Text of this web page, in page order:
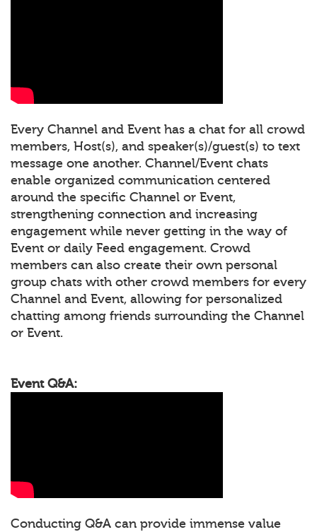
Every Channel and Event has a chat for all crowd
members, Host(s), and speaker(s)/guest(s) to text
message one another. Channel/Event chats
enable organized communication centered
around the specific Channel or Event,
strengthening connection and increasing
engagement while never getting in the way of
Event or daily Feed engagement. Crowd
members can also create their own personal
group chats with other crowd members for every
Channel and Event, allowing for personalized
chatting among friends surrounding the Channel
or Event.
Event Q&A:
Conducting Q&A can provide immense value